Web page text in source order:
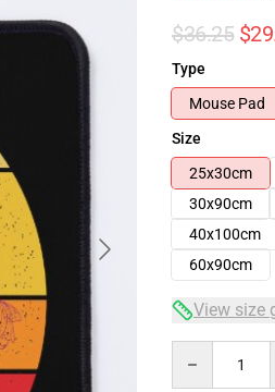
$36.25
Type
Mouse Pad
Size
25x30cm
30x90cm
40x100cm
60x90cm
View size